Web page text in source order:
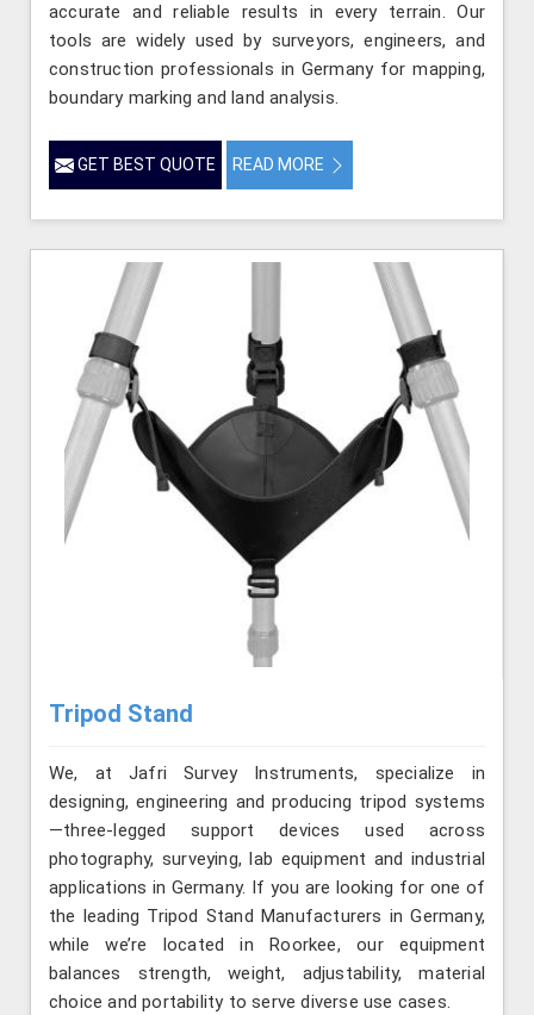
accurate and reliable results in every terrain. Our
tools are widely used by surveyors, engineers, and
construction professionals in Germany for mapping,
boundary marking and land analysis.
GET BEST QUOTE READ MORE
Tripod Stand
We, at Jafri Survey Instruments, specialize in
designing, engineering and producing tripod systems
—three-legged support devices used across
photography, surveying, lab equipment and industrial
applications in Germany. If you are looking for one of
the leading Tripod Stand Manufacturers in Germany,
while we’re located in Roorkee, our equipment
balances strength, weight, adjustability, material
choice and portability to serve diverse use cases.